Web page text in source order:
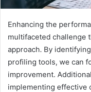
Enhancing the
multifaceted challenge
approach. By
profiling tools, we can
improvement.
implementing effective